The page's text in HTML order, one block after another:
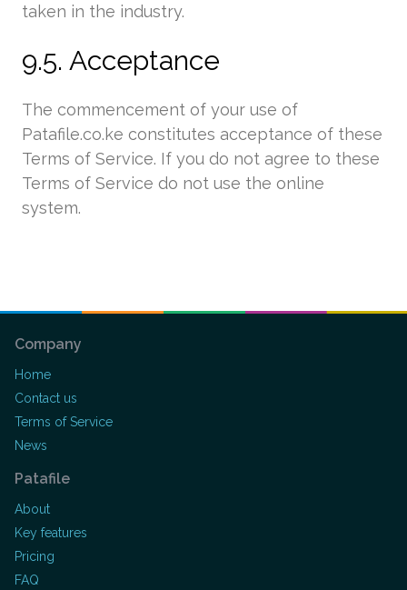
taken in the industry.
9.5. Acceptance
The commencement of your use of
Patafile.co.ke constitutes acceptance of these
Terms of Service. If you do not agree to these
Terms of Service do not use the online
system.
Company
Home
Contact us
Terms of Service
News
Patafile
About
Key features
Pricing
FAQ